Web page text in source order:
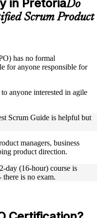
on the course
by experienced trainers
and practical activities
doubts, and participate
professionals and
training, onsite training,
group training depending
participants stay on track
training support may be
in PretoriaDo
Scrum Product
has no formal
for anyone responsible for
anyone interested in agile
Scrum Guide is helpful but
managers, business
product direction.
day (16-hour) course is
there is no exam.